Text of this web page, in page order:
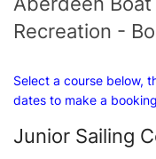
Recreation -
Select a course below,
dates to make a booking
Junior Sailing